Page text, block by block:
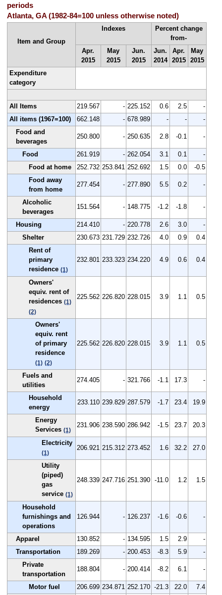
periods
Atlanta, GA (1982-84=100 unless otherwise noted)
Item and Group
Indexes
Percent change
from-
Apr.
2015
May
2015
Jun.
2015
Jun.
2014
Apr.
2015
May
2015
Expenditure
category
All Items 219.567 - 225.152 0.6 2.5
-
All items (1967=100)
662.148 - 678.989 - -
-
Food and
beverages
250.800 - 250.635 2.8 -0.1 -
Food 261.919 - 262.054 3.1 0.1
-
Food at home
252.732 253.841 252.692 1.5 0.0
-0.5
Food away
from home
277.454 - 277.890 5.5 0.2 -
Alcoholic
beverages
151.564 - 148.775 -1.2 -1.8 -
Housing 214.410 - 220.778 2.6 3.0
-
Shelter
230.673 231.729 232.726 4.0 0.9
0.4
Rent of
primary
residence (1)
232.801 233.323 234.220 4.9 0.6 0.4
Owners'
equiv. rent of
residences (1)
(2)
225.562 226.820 228.015 3.9 1.1 0.5
Owners'
equiv. rent
of primary
residence
(1) (2)
225.562 226.820 228.015 3.9 1.1 0.5
Fuels and
utilities
274.405 - 321.766 -1.1 17.3 -
Household
energy
233.110 239.829 287.579 -1.7 23.4 19.9
Energy
Services (1)
231.906 238.590 286.942 -1.5 23.7 20.3
Electricity
(1)
206.921 215.312 273.452 1.6 32.2 27.0
Utility
(piped)
gas
service (1)
248.339 247.716 251.390 -11.0 1.2 1.5
Household
furnishings and
operations
126.944 - 126.237 -1.6 -0.6 -
Apparel 130.852 - 134.595 1.5 2.9
-
Transportation
189.269 - 200.453 -8.3 5.9
-
Private
transportation
188.804 - 200.414 -8.2 6.1 -
Motor fuel 206.699 234.871 252.170 -21.3 22.0
7.4